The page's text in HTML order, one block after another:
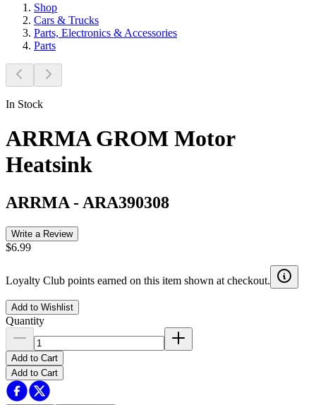
Shop
Cars & Trucks
Parts, Electronics & Accessories
Parts
In Stock
ARRMA GROM Motor
Heatsink
ARRMA - ARA390308
Write a Review
$6.99
Loyalty Club points earned on this item shown at checkout.
Add to Wishlist
Quantity
Add to Cart
Add to Cart